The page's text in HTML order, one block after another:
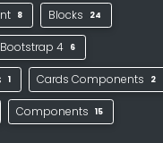
8 Blocks 24
Bootstrap 4 6
1 Cards Components 2
Components 15